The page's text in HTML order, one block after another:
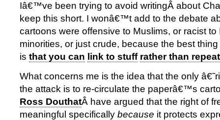
Iâ€™ve been trying to avoid writingÂ about
keep this short. I wonâ€™t add to the debate
cartoons were offensive to Muslims, or racist
minorities, or just crude, because the best
is that you can link to stuff rather than
What concerns me is the idea that the only
the attack is to re-circulate the paperâ€™s
Ross DouthatÂ have argued that the right of
meaningful specifically because it protects